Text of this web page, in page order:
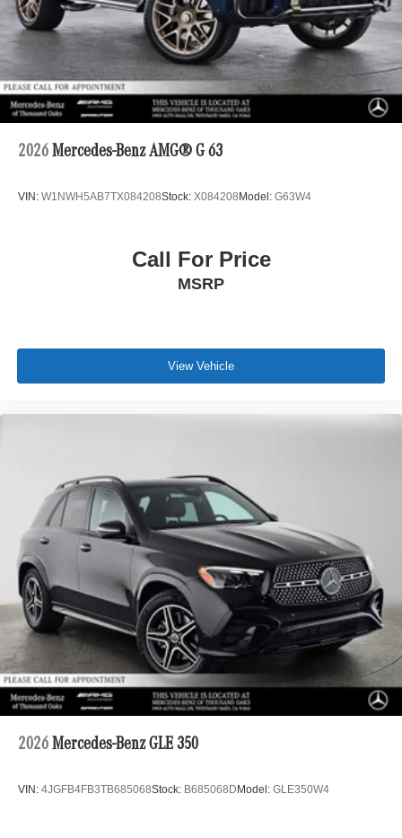
2026 Mercedes-Benz AMG® G 63
VIN: W1NWH5AB7TX084208Stock: X084208 Model: G63W4
Call For Price
MSRP
View Vehicle
2026 Mercedes-Benz GLE 350
VIN: 4JGFB4FB3TB685068Stock: B685068D Model: GLE350W4